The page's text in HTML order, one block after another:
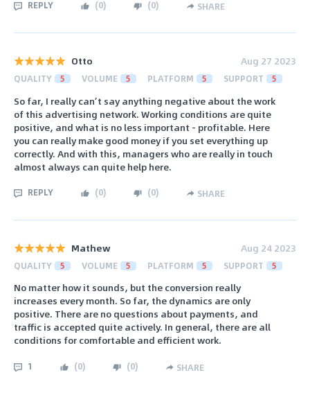
REPLY (0) (0) SHARE
Otto Aug 27 2023
QUALITY 5 VOLUME 5 PLATFORM 5 SUPPORT 5
So far, I really can’t say anything negative about the work
of this advertising network. Working conditions are quite
positive, and what is no less important - profitable. Here
you can really make good money if you set everything up
correctly. And with this, managers who are really in touch
almost always can quite help here.
REPLY (0) (0) SHARE
Mathew Aug 24 2023
QUALITY 5 VOLUME 5 PLATFORM 5 SUPPORT 5
No matter how it sounds, but the conversion really
increases every month. So far, the dynamics are only
positive. There are no questions about payments, and
traffic is accepted quite actively. In general, there are all
conditions for comfortable and efficient work.
1 (0) (0) SHARE